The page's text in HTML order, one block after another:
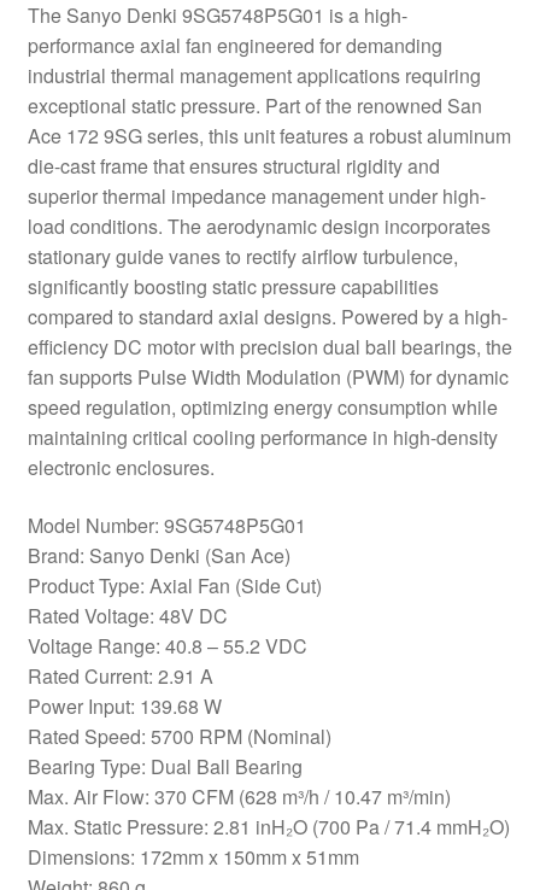
The Sanyo Denki 9SG5748P5G01 is a high-
performance axial fan engineered for demanding
industrial thermal management applications requiring
exceptional static pressure. Part of the renowned San
Ace 172 9SG series, this unit features a robust aluminum
die-cast frame that ensures structural rigidity and
superior thermal impedance management under high-
load conditions. The aerodynamic design incorporates
stationary guide vanes to rectify airflow turbulence,
significantly boosting static pressure capabilities
compared to standard axial designs. Powered by a high-
efficiency DC motor with precision dual ball bearings, the
fan supports Pulse Width Modulation (PWM) for dynamic
speed regulation, optimizing energy consumption while
maintaining critical cooling performance in high-density
electronic enclosures.
Model Number: 9SG5748P5G01
Brand: Sanyo Denki (San Ace)
Product Type: Axial Fan (Side Cut)
Rated Voltage: 48V DC
Voltage Range: 40.8 – 55.2 VDC
Rated Current: 2.91 A
Power Input: 139.68 W
Rated Speed: 5700 RPM (Nominal)
Bearing Type: Dual Ball Bearing
Max. Air Flow: 370 CFM (628 m³/h / 10.47 m³/min)
Max. Static Pressure: 2.81 inH₂O (700 Pa / 71.4 mmH₂O)
Dimensions: 172mm x 150mm x 51mm